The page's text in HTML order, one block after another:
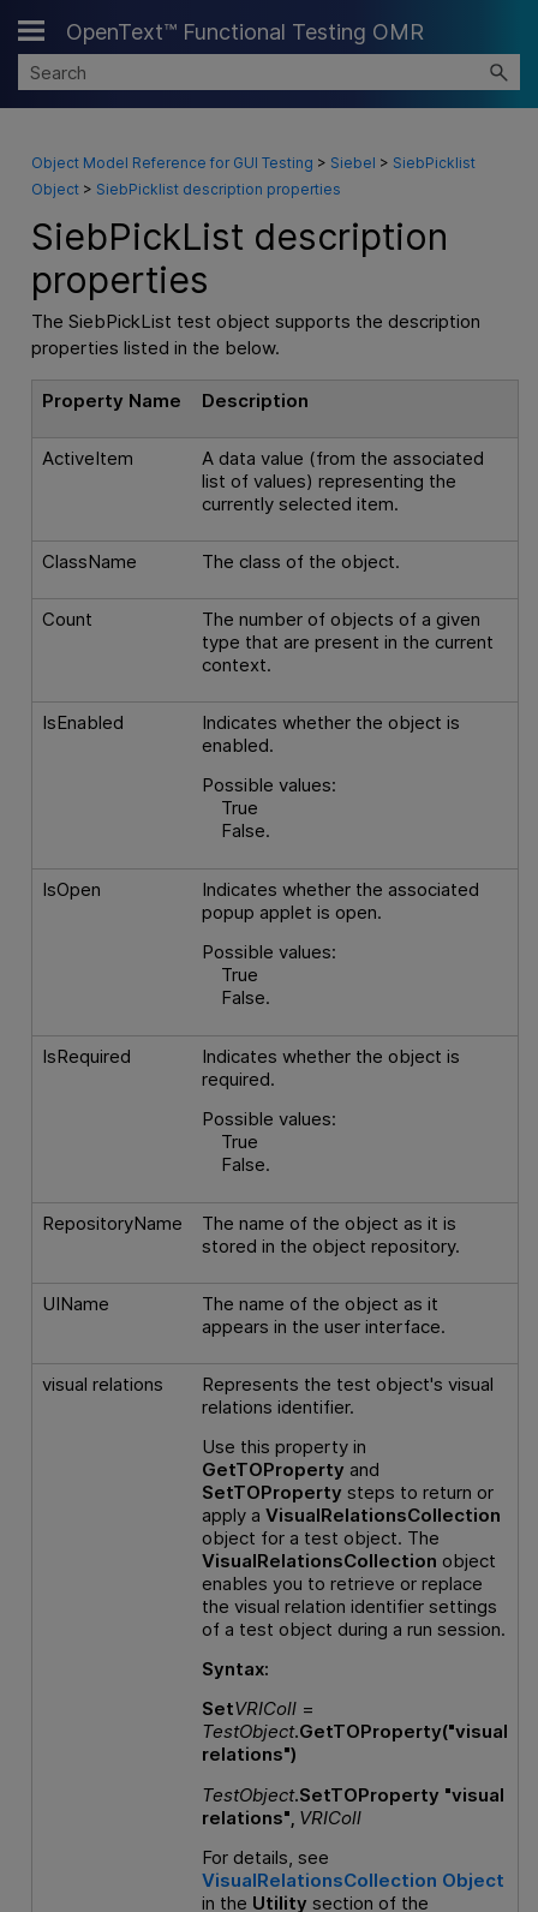
Skip To Main Content
OpenText™ Functional Testing OMR
Object Model Reference for GUI Testing > Siebel > SiebPicklist
Object> SiebPicklist description properties
SiebPickList description
properties
The SiebPickList test object supports the description
properties listed in the below.
Property Name Description
ActiveItem
A data value (from the associated
list of values) representing the
currently selected item.
ClassName The class of the object.
Count
The number of objects of a given
type that are present in the current
context.
IsEnabled
Indicates whether the object is
enabled.
Possible values:
True
False.
IsOpen
Indicates whether the associated
popup applet is open.
Possible values:
True
False.
IsRequired
Indicates whether the object is
required.
Possible values:
True
False.
RepositoryName
The name of the object as it is
stored in the object repository.
UIName
The name of the object as it
appears in the user interface.
visual relations
Represents the test object's visual
relations identifier.
Use this property in
GetTOProperty and
SetTOProperty steps to return or
apply a VisualRelationsCollection
object for a test object. The
VisualRelationsCollection object
enables you to retrieve or replace
the visual relation identifier settings
of a test object during a run session.
Syntax:
SetVRIColl=
TestObject.GetTOProperty("visual
relations")
TestObject.SetTOProperty "visual
relations", VRIColl
For details, see
VisualRelationsCollection Object
in the Utility section of the